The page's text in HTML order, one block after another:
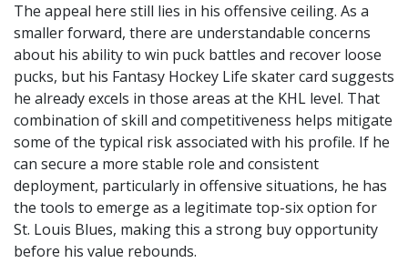
The appeal here still lies in his offensive ceiling. As a
smaller forward, there are understandable concerns
about his ability to win puck battles and recover loose
pucks, but his Fantasy Hockey Life skater card suggests
he already excels in those areas at the KHL level. That
combination of skill and competitiveness helps mitigate
some of the typical risk associated with his profile. If he
can secure a more stable role and consistent
deployment, particularly in offensive situations, he has
the tools to emerge as a legitimate top-six option for
St. Louis Blues, making this a strong buy opportunity
before his value rebounds.